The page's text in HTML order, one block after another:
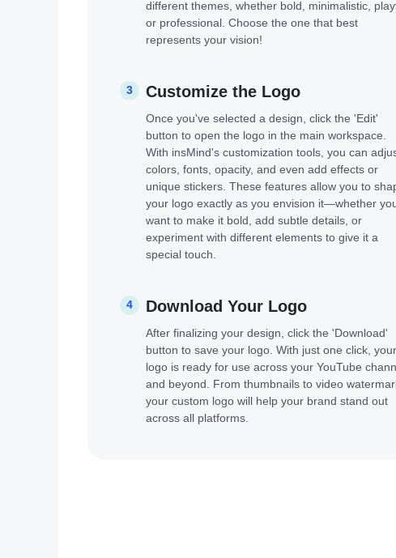
different themes, whether bold, minimalistic,
or professional. Choose the one that best
represents your vision!
3 Customize the Logo
Once you've selected a design, click the 'Edit'
button to open the logo in the main workspace.
With insMind's customization tools, you can
colors, fonts, opacity, and even add effects or
unique stickers. These features allow you to
your logo exactly as you envision it—whether
want to make it bold, add subtle details, or
experiment with different elements to give it a
special touch.
4 Download Your Logo
After finalizing your design, click the 'Download'
button to save your logo. With just one click, your
logo is ready for use across your YouTube
and beyond. From thumbnails to video
your custom logo will help your brand stand out
across all platforms.